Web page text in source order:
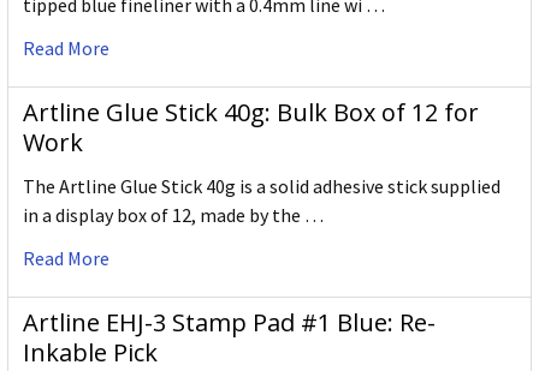
tipped blue fineliner with a 0.4mm line wi …
Read More
Artline Glue Stick 40g: Bulk Box of 12 for
Work
The Artline Glue Stick 40g is a solid adhesive stick supplied
in a display box of 12, made by the …
Read More
Artline EHJ-3 Stamp Pad #1 Blue: Re-
Inkable Pick